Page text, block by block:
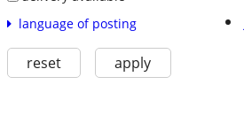
language of posting
reset apply